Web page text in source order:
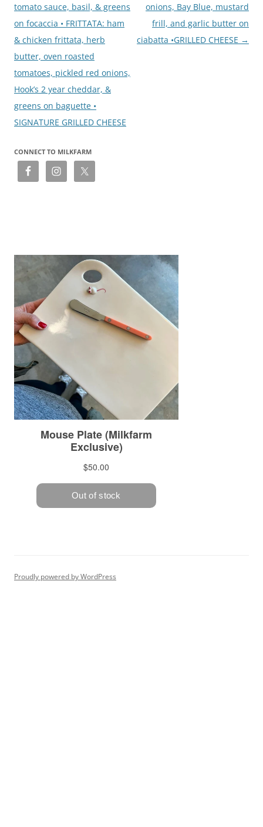
tomato sauce, basil, & greens
on focaccia • FRITTATA: ham
& chicken frittata, herb
butter, oven roasted
tomatoes, pickled red onions,
Hook’s 2 year cheddar, &
greens on baguette •
SIGNATURE GRILLED CHEESE
onions, Bay Blue, mustard
frill, and garlic butter on
ciabatta •GRILLED CHEESE →
CONNECT TO MILKFARM
Proudly powered by WordPress